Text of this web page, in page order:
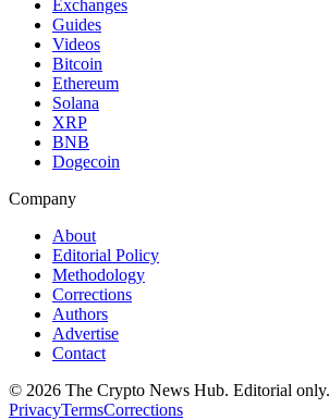
Exchanges
Guides
Videos
Bitcoin
Ethereum
Solana
XRP
BNB
Dogecoin
Company
About
Editorial Policy
Methodology
Corrections
Authors
Advertise
Contact
© 2026 The Crypto News Hub. Editorial
PrivacyTermsCorrections